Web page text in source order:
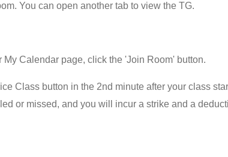
You can open another tab to view the TG.
Calendar page, click the 'Join Room' button.
button in the 2nd minute after your class
or missed, and you will incur a strike and a